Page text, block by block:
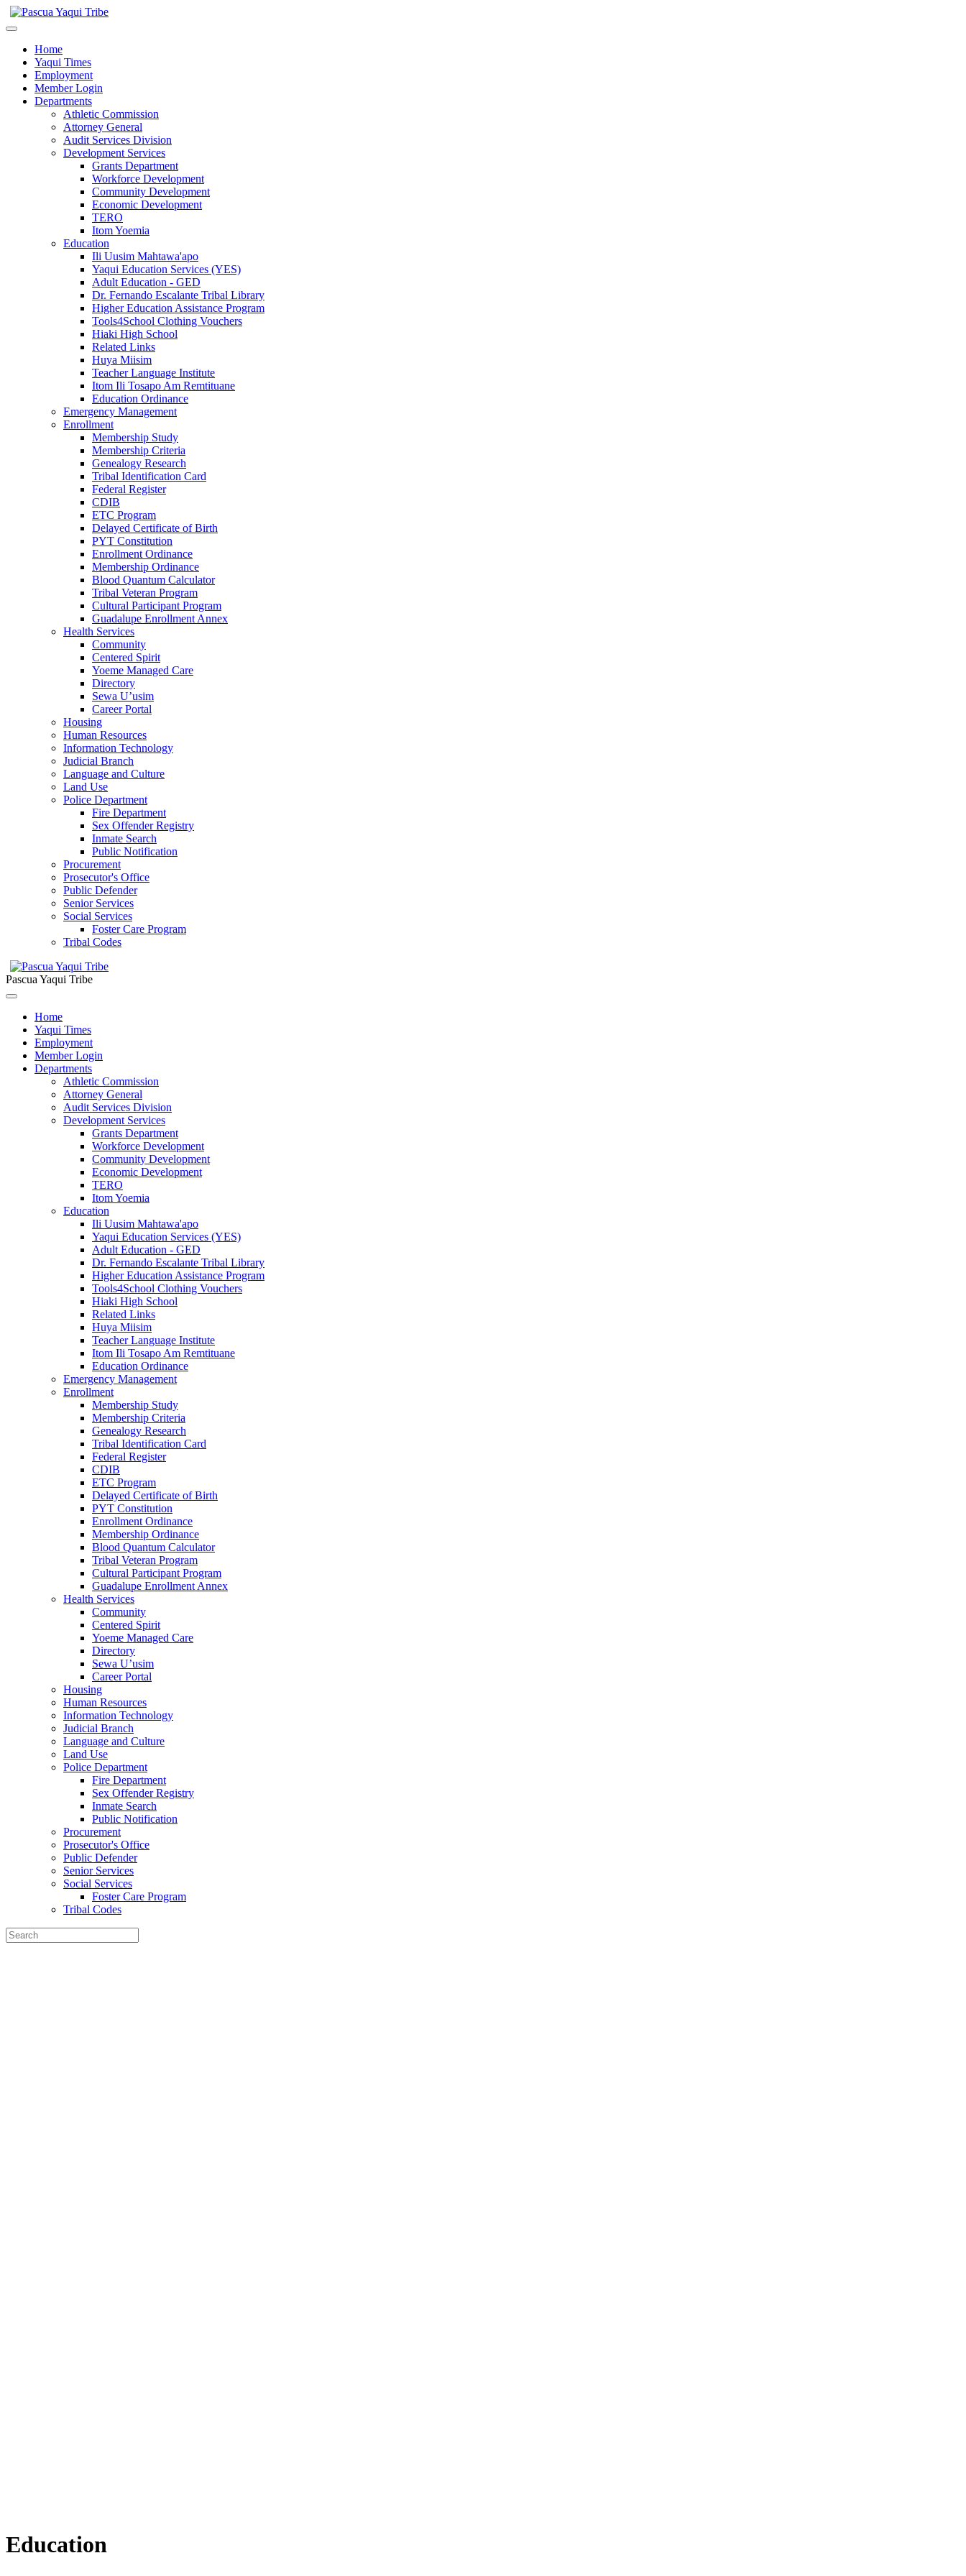
Home
Yaqui Times
Employment
Member Login
Departments
Athletic Commission
Attorney General
Audit Services Division
Development Services
Grants Department
Workforce Development
Community Development
Economic Development
TERO
Itom Yoemia
Education
Ili Uusim Mahtawa'apo
Yaqui Education Services (YES)
Adult Education - GED
Dr. Fernando Escalante Tribal Library
Higher Education Assistance Program
Tools4School Clothing Vouchers
Hiaki High School
Related Links
Huya Miisim
Teacher Language Institute
Itom Ili Tosapo Am Remtituane
Education Ordinance
Emergency Management
Enrollment
Membership Study
Membership Criteria
Genealogy Research
Tribal Identification Card
Federal Register
CDIB
ETC Program
Delayed Certificate of Birth
PYT Constitution
Enrollment Ordinance
Membership Ordinance
Blood Quantum Calculator
Tribal Veteran Program
Cultural Participant Program
Guadalupe Enrollment Annex
Health Services
Community
Centered Spirit
Yoeme Managed Care
Directory
Sewa U’usim
Career Portal
Housing
Human Resources
Information Technology
Judicial Branch
Language and Culture
Land Use
Police Department
Fire Department
Sex Offender Registry
Inmate Search
Public Notification
Procurement
Prosecutor's Office
Public Defender
Senior Services
Social Services
Foster Care Program
Tribal Codes
Pascua Yaqui Tribe
Home
Yaqui Times
Employment
Member Login
Departments
Athletic Commission
Attorney General
Audit Services Division
Development Services
Grants Department
Workforce Development
Community Development
Economic Development
TERO
Itom Yoemia
Education
Ili Uusim Mahtawa'apo
Yaqui Education Services (YES)
Adult Education - GED
Dr. Fernando Escalante Tribal Library
Higher Education Assistance Program
Tools4School Clothing Vouchers
Hiaki High School
Related Links
Huya Miisim
Teacher Language Institute
Itom Ili Tosapo Am Remtituane
Education Ordinance
Emergency Management
Enrollment
Membership Study
Membership Criteria
Genealogy Research
Tribal Identification Card
Federal Register
CDIB
ETC Program
Delayed Certificate of Birth
PYT Constitution
Enrollment Ordinance
Membership Ordinance
Blood Quantum Calculator
Tribal Veteran Program
Cultural Participant Program
Guadalupe Enrollment Annex
Health Services
Community
Centered Spirit
Yoeme Managed Care
Directory
Sewa U’usim
Career Portal
Housing
Human Resources
Information Technology
Judicial Branch
Language and Culture
Land Use
Police Department
Fire Department
Sex Offender Registry
Inmate Search
Public Notification
Procurement
Prosecutor's Office
Public Defender
Senior Services
Social Services
Foster Care Program
Tribal Codes
Education